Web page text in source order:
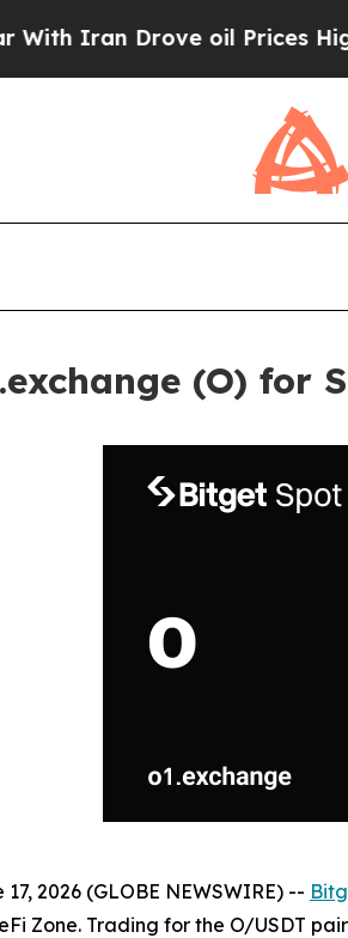
Drove oil Prices Higher,
(O) for
2026 (GLOBE NEWSWIRE) --
Zone. Trading for the O/USDT